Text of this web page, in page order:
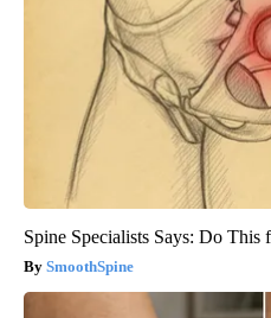
Spine Specialists Says: Do This
SmoothSpine